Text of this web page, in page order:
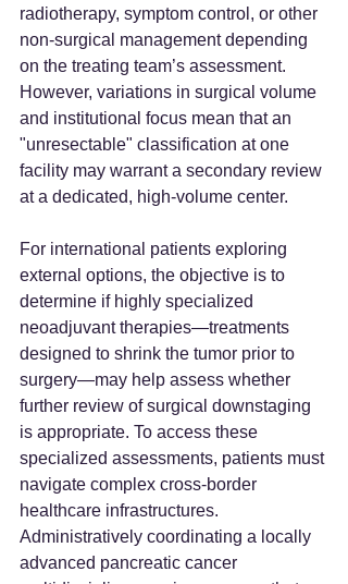
radiotherapy, symptom control, or other
non-surgical management depending
on the treating team’s assessment.
However, variations in surgical volume
and institutional focus mean that an
"unresectable" classification at one
facility may warrant a secondary review
at a dedicated, high-volume center.
For international patients exploring
external options, the objective is to
determine if highly specialized
neoadjuvant therapies—treatments
designed to shrink the tumor prior to
surgery—may help assess whether
further review of surgical downstaging
is appropriate. To access these
specialized assessments, patients must
navigate complex cross-border
healthcare infrastructures.
Administratively coordinating a locally
advanced pancreatic cancer